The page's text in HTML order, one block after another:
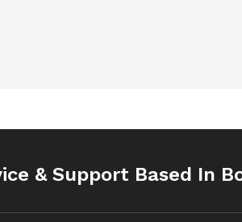
& Support Based In